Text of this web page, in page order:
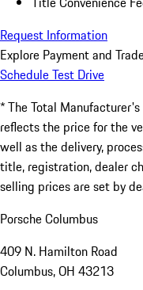
Request Information
Explore Payment and
Schedule Test Drive
* The Total
reflects the price for the
well as the delivery,
title, registration, dealer
selling prices are set by
Porsche Columbus
409 N. Hamilton Road
Columbus, OH 43213